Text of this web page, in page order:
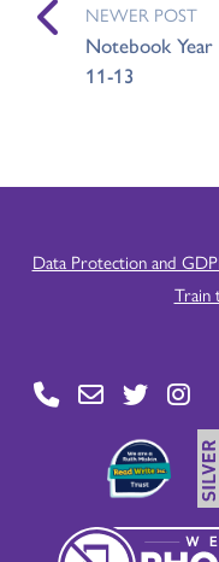
NEWER POST
Notebook Year
11-13
Data Protection and
Train